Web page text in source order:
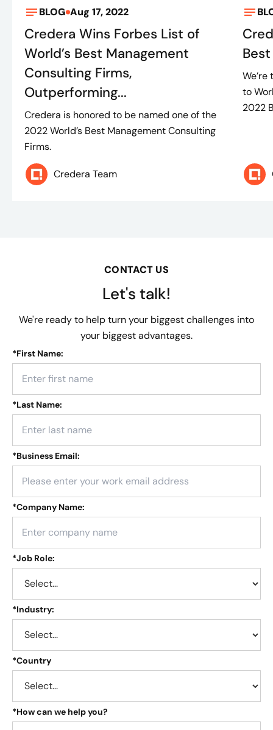
BLOG Aug 17, 2022
Credera Wins Forbes List of
World’s Best Management
Consulting Firms,
Outperforming...
Credera is honored to be named one of the
2022 World’s Best Management Consulting
Firms.
Credera Team
to
2022
CONTACT US
Let's talk!
We're ready to help turn your biggest challenges into
your biggest advantages.
*First Name:
*Last Name:
*Business Email:
*Company Name:
*Job Role:
*Industry:
*Country
*How can we help you?